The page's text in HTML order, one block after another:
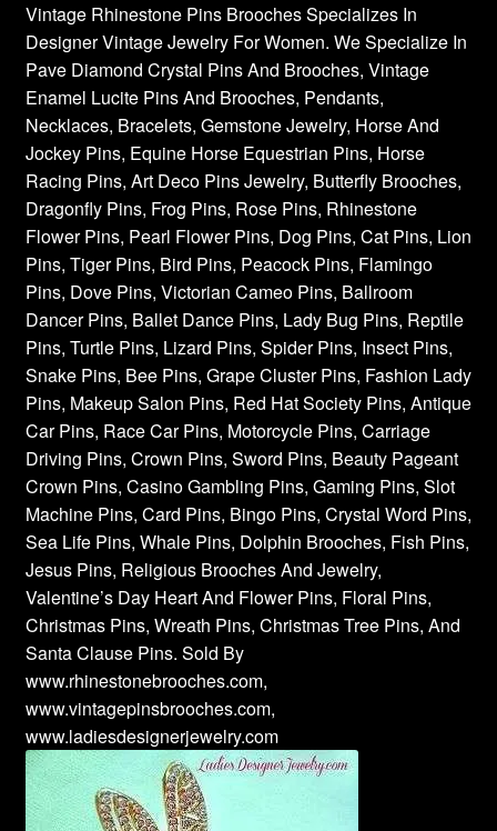
Vintage Rhinestone Pins Brooches Specializes In
Designer Vintage Jewelry For Women. We Specialize In
Pave Diamond Crystal Pins And Brooches, Vintage
Enamel Lucite Pins And Brooches, Pendants,
Necklaces, Bracelets, Gemstone Jewelry, Horse And
Jockey Pins, Equine Horse Equestrian Pins, Horse
Racing Pins, Art Deco Pins Jewelry, Butterfly Brooches,
Dragonfly Pins, Frog Pins, Rose Pins, Rhinestone
Flower Pins, Pearl Flower Pins, Dog Pins, Cat Pins, Lion
Pins, Tiger Pins, Bird Pins, Peacock Pins, Flamingo
Pins, Dove Pins, Victorian Cameo Pins, Ballroom
Dancer Pins, Ballet Dance Pins, Lady Bug Pins, Reptile
Pins, Turtle Pins, Lizard Pins, Spider Pins, Insect Pins,
Snake Pins, Bee Pins, Grape Cluster Pins, Fashion Lady
Pins, Makeup Salon Pins, Red Hat Society Pins, Antique
Car Pins, Race Car Pins, Motorcycle Pins, Carriage
Driving Pins, Crown Pins, Sword Pins, Beauty Pageant
Crown Pins, Casino Gambling Pins, Gaming Pins, Slot
Machine Pins, Card Pins, Bingo Pins, Crystal Word Pins,
Sea Life Pins, Whale Pins, Dolphin Brooches, Fish Pins,
Jesus Pins, Religious Brooches And Jewelry,
Valentine’s Day Heart And Flower Pins, Floral Pins,
Christmas Pins, Wreath Pins, Christmas Tree Pins, And
Santa Clause Pins. Sold By
www.rhinestonebrooches.com,
www.vintagepinsbrooches.com,
www.ladiesdesignerjewelry.com